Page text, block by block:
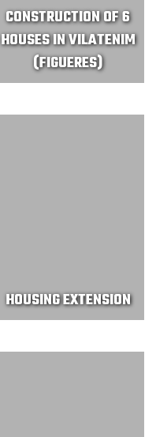
CONSTRUCTION OF 6
HOUSES IN VILATENIM
(FIGUERES)
HOUSING EXTENSION